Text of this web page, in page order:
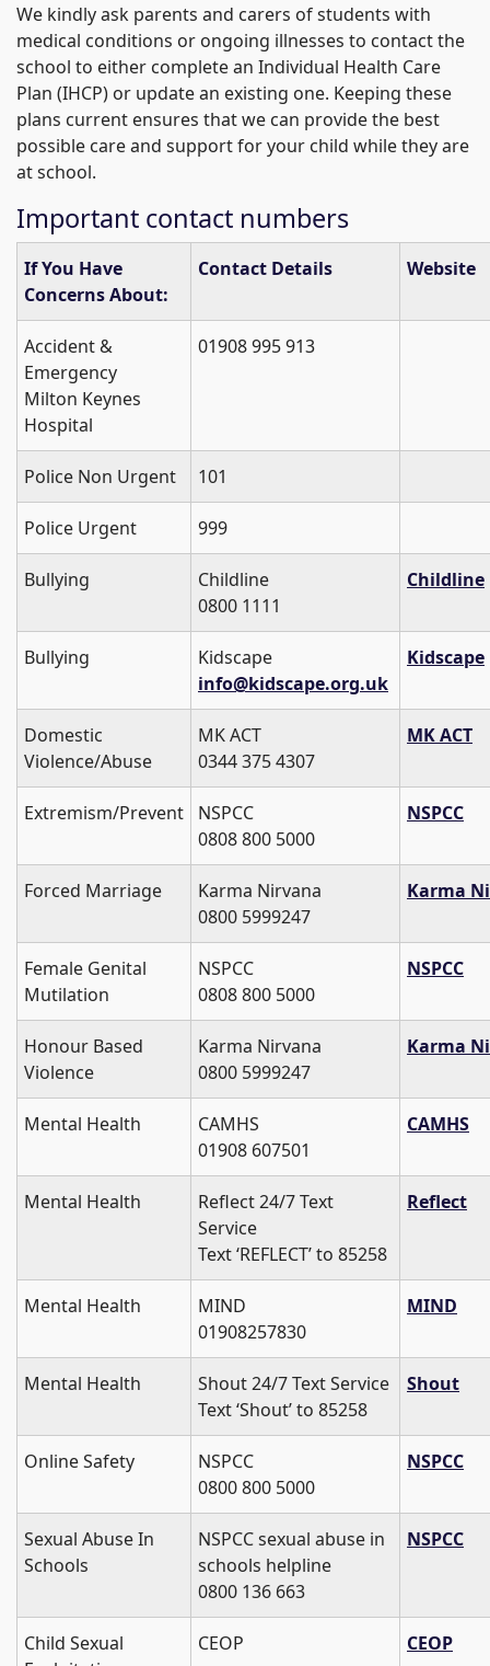
We kindly ask parents and carers of students with
medical conditions or ongoing illnesses to contact the
school to either complete an Individual Health Care
Plan (IHCP) or update an existing one. Keeping these
plans current ensures that we can provide the best
possible care and support for your child while they are
at school.
Important contact numbers
If You Have
Concerns About:
Contact Details Website
Accident &
Emergency
Milton Keynes
Hospital
01908 995 913
Police Non Urgent 101
Police Urgent 999
Bullying
Childline
0800 1111
Childline
Bullying
Kidscape
info@kidscape.org.uk
Kidscape
Domestic
Violence/Abuse
MK ACT
0344 375 4307
MK ACT
Extremism/Prevent
NSPCC
0808 800 5000
NSPCC
Forced Marriage
Karma Nirvana
0800 5999247
Karma
Female Genital
Mutilation
NSPCC
0808 800 5000
NSPCC
Honour Based
Violence
Karma Nirvana
0800 5999247
Karma
Mental Health
CAMHS
01908 607501
CAMHS
Mental Health
Reflect 24/7 Text
Service
Text ‘REFLECT’ to 85258
Reflect
Mental Health
MIND
01908257830
MIND
Mental Health
Shout 24/7 Text Service
Text ‘Shout’ to 85258
Shout
Online Safety
NSPCC
0800 800 5000
NSPCC
Sexual Abuse In
Schools
NSPCC sexual abuse in
schools helpline
0800 136 663
NSPCC
Child Sexual
CEOP CEOP